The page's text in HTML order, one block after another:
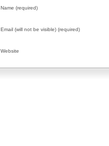
Name (required)
Email (will not be visible) (required)
Website